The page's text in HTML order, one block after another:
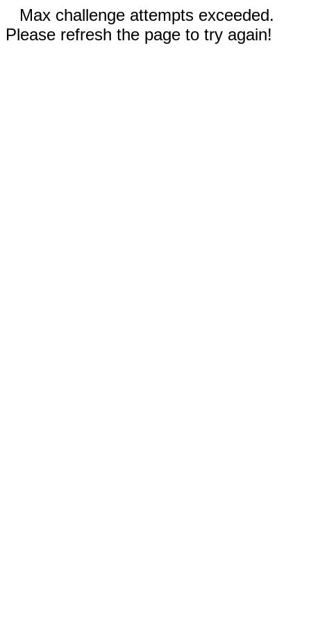
Max challenge attempts exceeded.
Please refresh the page to try again!